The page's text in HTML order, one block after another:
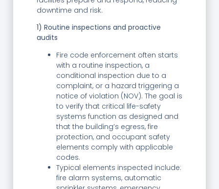
downtime and risk.
1) Routine inspections and proactive
audits
Fire code enforcement often starts
with a routine inspection, a
conditional inspection due to a
complaint, or a hazard triggering a
notice of violation (NOV). The goal is
to verify that critical life-safety
systems function as designed and
that the building’s egress, fire
protection, and occupant safety
elements comply with applicable
codes.
Typical elements inspected include:
fire alarm systems, automatic